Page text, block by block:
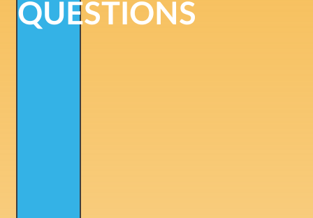
QUESTIONS